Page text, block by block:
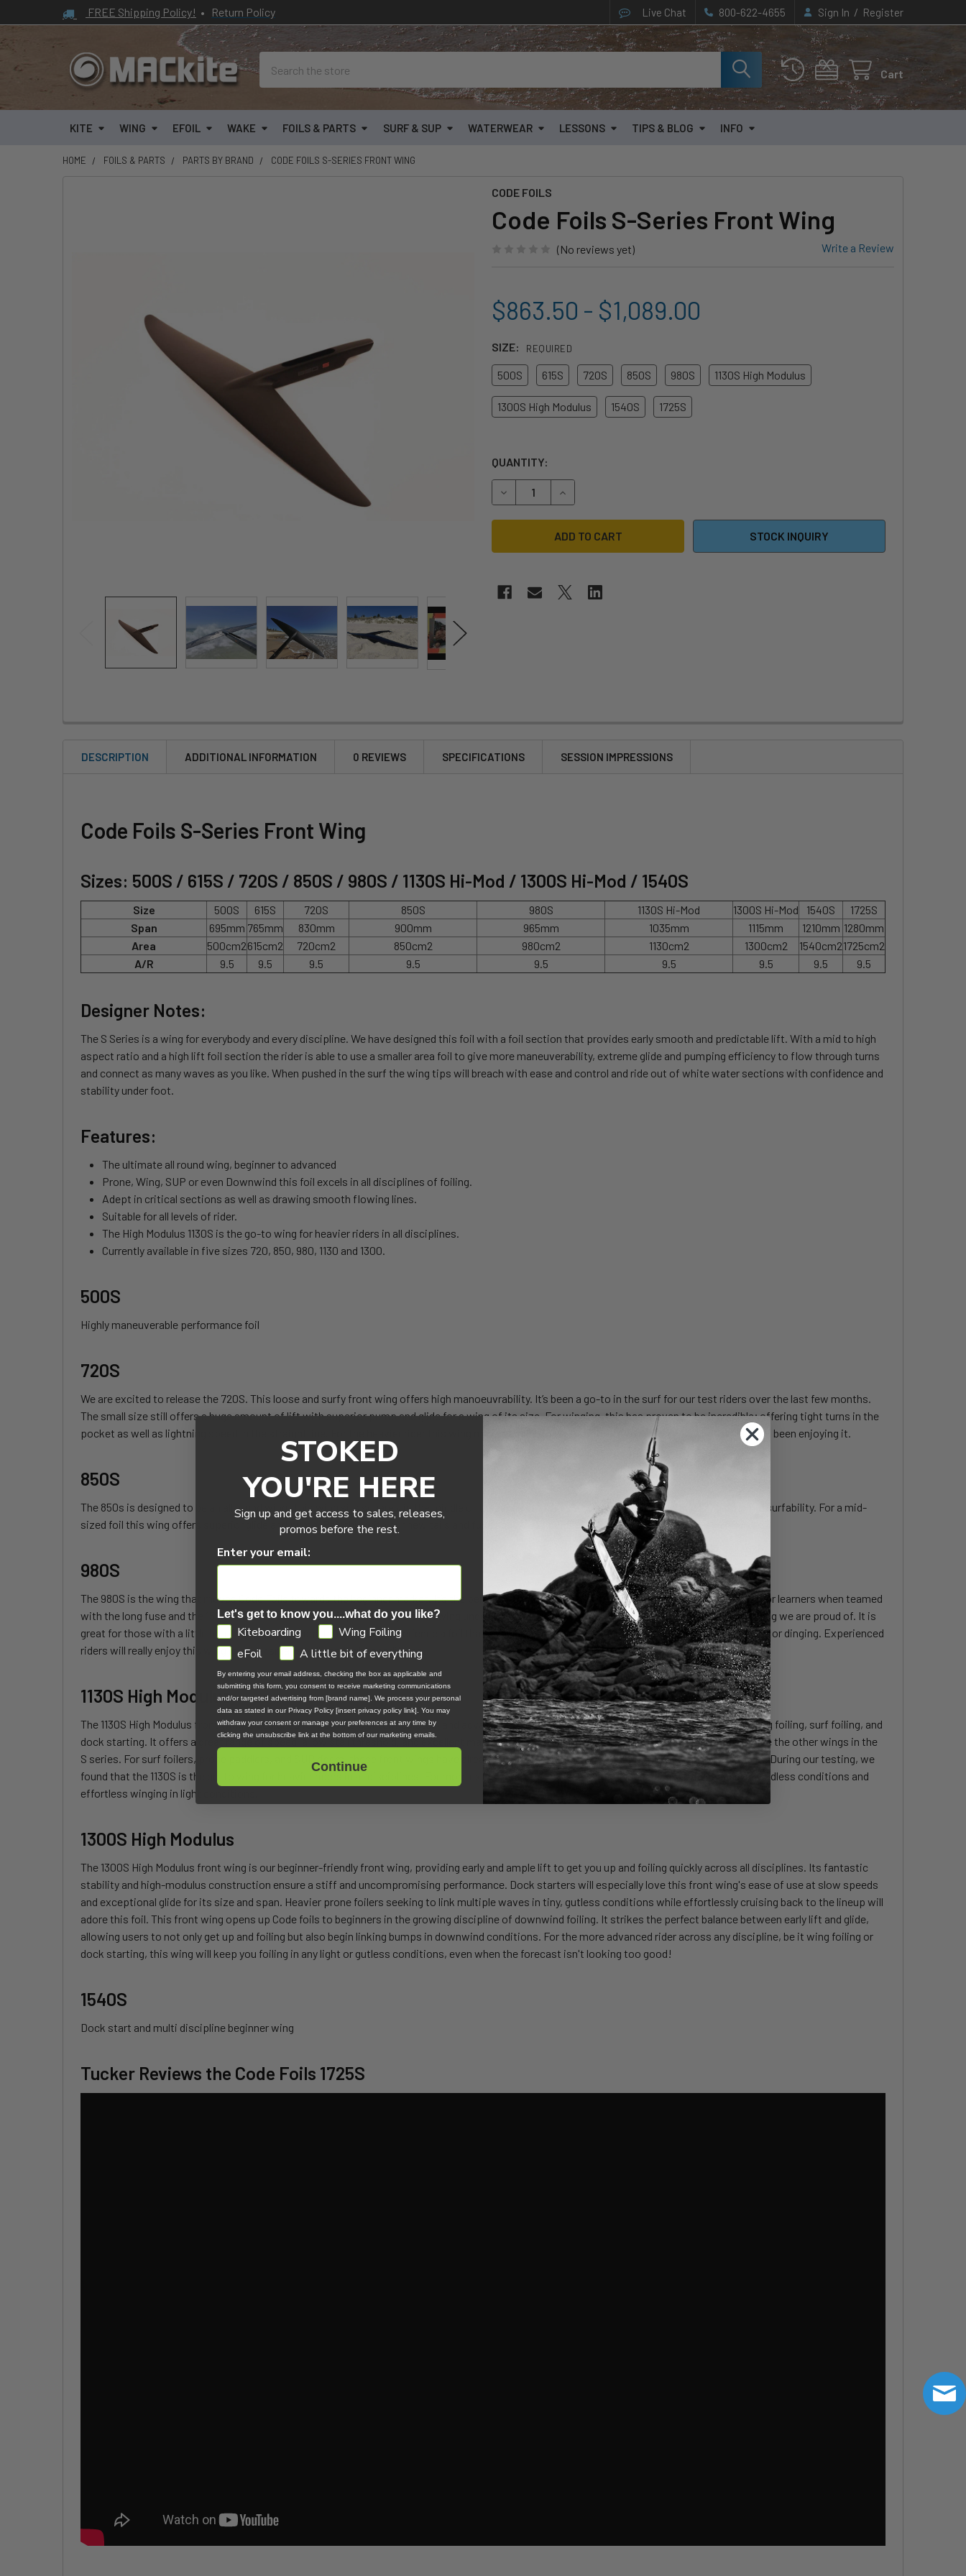
FREE Shipping Policy! • Return Policy Live Chat 800-622-4655 Sign In / Register
Cart
KITE WING EFOIL WAKE FOILS & PARTS SURF & SUP WATERWEAR LESSONS TIPS & BLOG INFO
HOME FOILS & PARTS PARTS BY BRAND CODE FOILS S-SERIES FRONT WING
CODE FOILS
Code Foils S-Series Front Wing
(No reviews yet) Write a Review
$863.50 - $1,089.00
SIZE: REQUIRED
500S 615S 720S 850S 980S 1130S High Modulus
1300S High Modulus 1540S 1725S
QUANTITY:
DECREASE QUANTITY OF CODE FOILS S-SERIES FRONT WING
INCREASE QUANTITY OF CODE FOILS S-SERIES FRONT WING
STOCK INQUIRY
DESCRIPTION ADDITIONAL INFORMATION 0 REVIEWS SPECIFICATIONS SESSION IMPRESSIONS
Code Foils S-Series Front Wing
Sizes: 500S / 615S / 720S / 850S / 980S / 1130S Hi-Mod / 1300S Hi-Mod / 1540S
Size 500S 615S 720S 850S 980S 1130S Hi-Mod 1300S Hi-Mod 1540S
1725S
Span
695mm 765mm 830mm 900mm 965mm 1035mm 1115mm 1210mm 1280mm
Area
500cm2615cm2 720cm2 850cm2 980cm2 1130cm2 1300cm2 1540cm21725cm2
A/R
9.5 9.5 9.5 9.5 9.5 9.5 9.5 9.5 9.5
Designer Notes:
The S Series is a wing for everybody and every discipline. We have designed this foil with a foil section that provides early smooth and predictable lift. With a mid to high
aspect ratio and a high lift foil section the rider is able to use a smaller area foil to give more maneuverability, extreme glide and pumping efficiency to flow through turns
and connect as many waves as you like. When pushed in the surf the wing tips will breach with ease and control and ride out of white water sections with confidence and
stability under foot.
Features:
The ultimate all round wing, beginner to advanced
Prone, Wing, SUP or even Downwind this foil excels in all disciplines of foiling.
Adept in critical sections as well as drawing smooth flowing lines.
Suitable for all levels of rider.
The High Modulus 1130S is the go-to wing for heavier riders in all disciplines.
Currently available in five sizes 720, 850, 980, 1130 and 1300.
500S
Highly maneuverable performance foil
720S
We are excited to release the 720S. This loose and surfy front wing offers high manoeuvrability. It’s been a go-to in the surf for our test riders over the last few months.
The small size still offers a huge amount of lift with superior pump and glide for a wing of its size. For winging, this has proven to be incredible; offering tight turns in the
pocket as well as lightning speed in the straight line. For the heavier rider this wing may not be the best option, not to say our bigger riders haven’t been enjoying it.
850S
The 850s is designed to be an all round wing. This wing sits squarely in the middle of the range. It strikes a balance between early lift and dynamic surfability. For a mid-
sized foil this wing offers superior glide and pump. Pair this with our new tails and fuselages to paint new lines in the water.
980S
The 980S is the wing that moves Code Foils towards the beginner market. It’s the perfect front wing for the intermediate foiler, and works great for learners when teamed
with the long fuse and the 158AR tail. The amount of lift provided by a front wing under 1000 square centimetres is really impressive and something we are proud of. It is
great for those with a little bit of foiling knowledge that want to experience a foil that turns hard and surfs in all disciplines, be it downwind, prone or dinging. Experienced
riders will really enjoy this wing in super small swells and light conditions.
1130S High Modulus
The 1130S High Modulus front wing is designed for beginners, intermediates, and advanced riders in all disciplines, including downwind foiling, wing foiling, surf foiling, and
dock starting. It offers a great range of speed, a low stall threshold, and excellent manoeuvrability. The tips breach without any downside, just like the other wings in the
S series. For surf foilers, prone paddlers, and SUP riders, these front wings have already unlocked multiple wave linkups for so many of our riders. During our testing, we
found that the 1130S is the go-to wing for heavier riders in all disciplines. For more experienced riders, it has also unlocked downwind foiling in windless conditions and
effortless winging in light conditions.
1300S High Modulus
The 1300S High Modulus front wing is our beginner-friendly front wing, providing early and ample lift to get you up and foiling quickly across all disciplines. Its fantastic
stability and high-modulus construction ensure a stiff and uncompromising performance. Dock starters will especially love this front wing's ease of use at slow speeds
and exceptional glide for its size and span. Heavier prone foilers seeking to link multiple waves in tiny, gutless conditions while effortlessly cruising back to the lineup will
adore this foil. This front wing opens up Code foils to beginners in the growing discipline of downwind foiling. It strikes the perfect balance between early lift and glide,
allowing users to not only get up and foiling but also begin linking bumps in downwind conditions. For the more advanced rider across any discipline, be it wing foiling or
dock starting, this wing will keep you foiling in any light or gutless conditions, even when the forecast isn't looking too good!
1540S
Dock start and multi discipline beginner wing
Tucker Reviews the Code Foils 1725S
STOKED
YOU'RE HERE
Sign up and get access to sales, releases,
promos before the rest.
Enter your email:
Let's get to know you....what do you like?
GDPRKiteboarding
Wing Foiling
eFoil
A little bit of everything
By entering your email address, checking the box as applicable and
submitting this form, you consent to receive marketing communications
and/or targeted advertising from [brand name]. We process your personal
data as stated in our Privacy Policy [insert privacy policy link]. You may
withdraw your consent or manage your preferences at any time by
clicking the unsubscribe link at the bottom of our marketing emails.
Continue